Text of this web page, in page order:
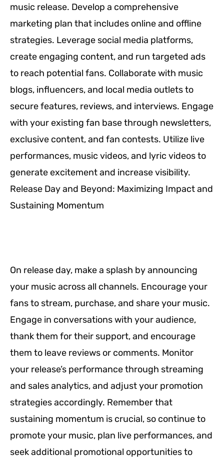
music release. Develop a comprehensive
marketing plan that includes online and offline
strategies. Leverage social media platforms,
create engaging content, and run targeted ads
to reach potential fans. Collaborate with music
blogs, influencers, and local media outlets to
secure features, reviews, and interviews. Engage
with your existing fan base through newsletters,
exclusive content, and fan contests. Utilize live
performances, music videos, and lyric videos to
generate excitement and increase visibility.
Release Day and Beyond: Maximizing Impact and
Sustaining Momentum
On release day, make a splash by announcing
your music across all channels. Encourage your
fans to stream, purchase, and share your music.
Engage in conversations with your audience,
thank them for their support, and encourage
them to leave reviews or comments. Monitor
your release’s performance through streaming
and sales analytics, and adjust your promotion
strategies accordingly. Remember that
sustaining momentum is crucial, so continue to
promote your music, plan live performances, and
seek additional promotional opportunities to